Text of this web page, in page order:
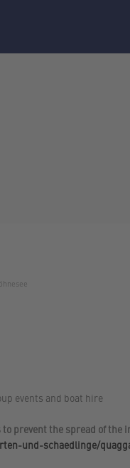
events and boat hire
prevent the spread of the
und-schaedlinge/